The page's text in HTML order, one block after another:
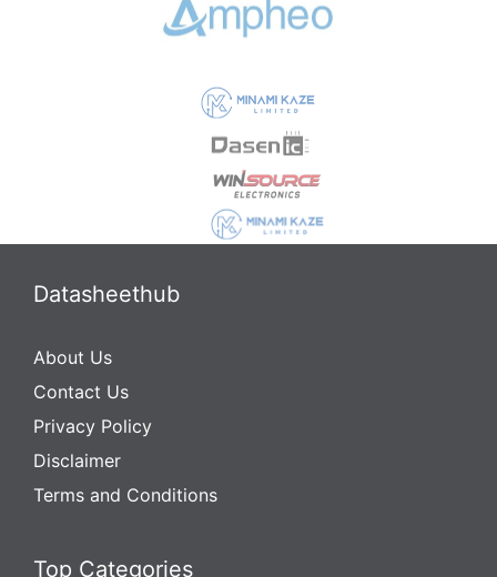
Datasheethub
About Us
Contact Us
Privacy Policy
Disclaimer
Terms and Conditions
Top Categories